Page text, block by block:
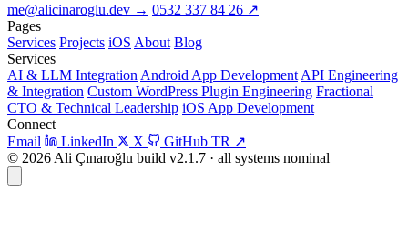
me@alicinaroglu.dev → 0532 337 84 26 ↗
Pages
Services Projects iOS About Blog
Services
AI & LLM Integration Android App Development API Engineering
& Integration Custom WordPress Plugin Engineering Fractional
CTO & Technical Leadership iOS App Development
Connect
Email
LinkedIn X GitHub TR ↗
© 2026 Ali Çınaroğlu build v2.1.7 · all systems nominal